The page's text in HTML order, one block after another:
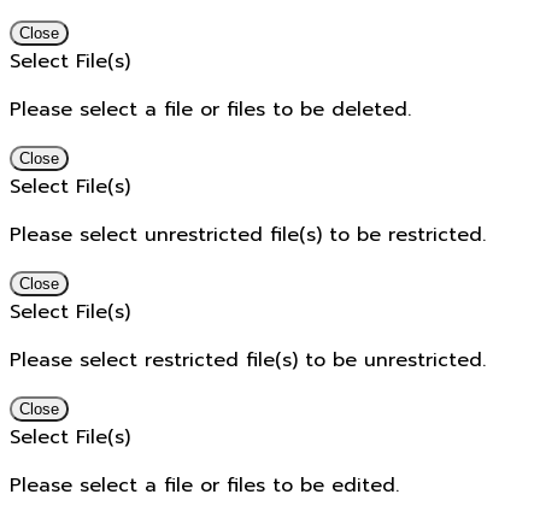
Close
Select File(s)
Please select a file or files to be deleted.
Close
Select File(s)
Please select unrestricted file(s) to be restricted.
Close
Select File(s)
Please select restricted file(s) to be unrestricted.
Close
Select File(s)
Please select a file or files to be edited.